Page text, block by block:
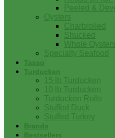
Peeled &
Oysters
Charbroiled
Shucked
Whole Oysters
Specialty Seafood
Tasso
Turducken
15 lb Turducken
10 lb Turducken
Turducken Rolls
Stuffed Duck
Stuffed Turkey
Brands
Bestsellers